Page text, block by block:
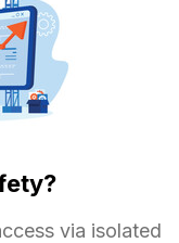
via isolated